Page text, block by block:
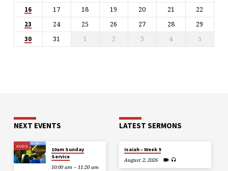
16 17 18 19 20 21 22
23 24 25 26 27 28 29
30 31 1 2 3 4 5
NEXT EVENTS
AUG 9
10am Sunday
Service
10:00 am – 11:20 am
LATEST SERMONS
Isaiah – Week 9
August 2, 2026